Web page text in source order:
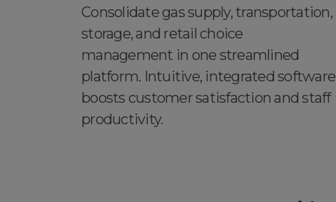
Consolidate gas supply, transportation,
storage, and retail choice
management in one streamlined
platform. Intuitive, integrated software
boosts customer satisfaction and staff
productivity.